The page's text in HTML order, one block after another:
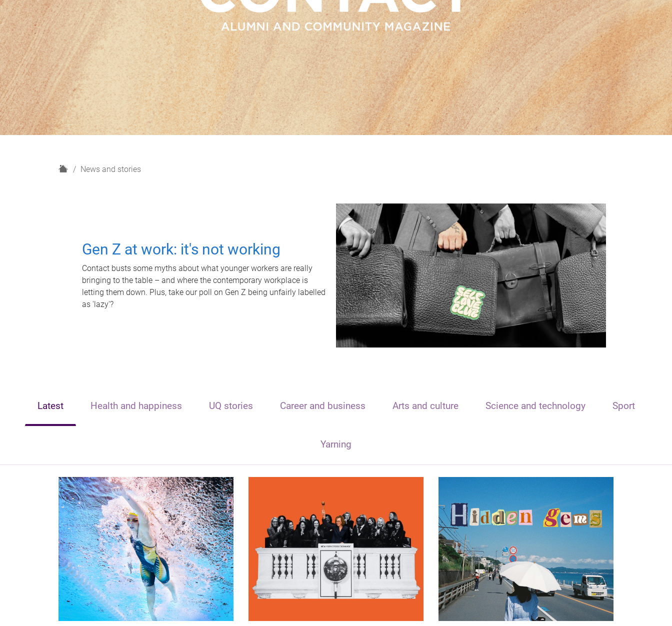
H
News and stories
Gen Z at work: it's not working
Contact busts some myths about what younger workers are really
bringing to the table – and where the contemporary workplace is
letting them down. Plus, take our poll on Gen Z being unfairly labelled
as 'lazy'?
Latest Health and happiness UQ stories Career and business Arts and culture Science and technology Sport
Yarning